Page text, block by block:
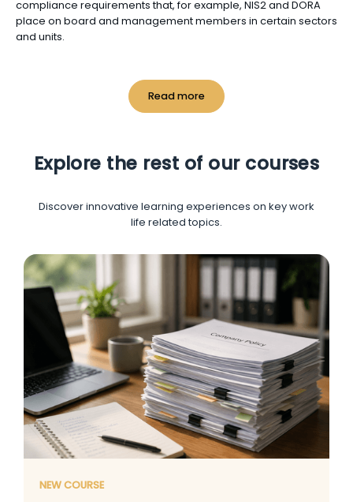
compliance requirements that, for example, NIS2 and DORA
place on board and management members in certain sectors
and units.
Read more
Explore the rest of our courses
Discover innovative learning experiences on key work
life related topics.
NEW COURSE